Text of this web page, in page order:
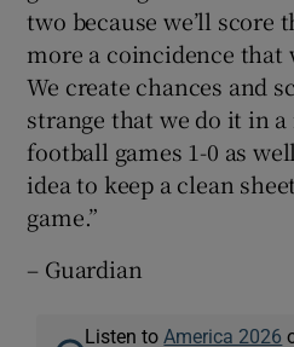
two because we’ll score
more a coincidence that
We create chances and
strange that we do it in
football games 1-0 as
idea to keep a clean
game.”
– Guardian
Listen to America 2026